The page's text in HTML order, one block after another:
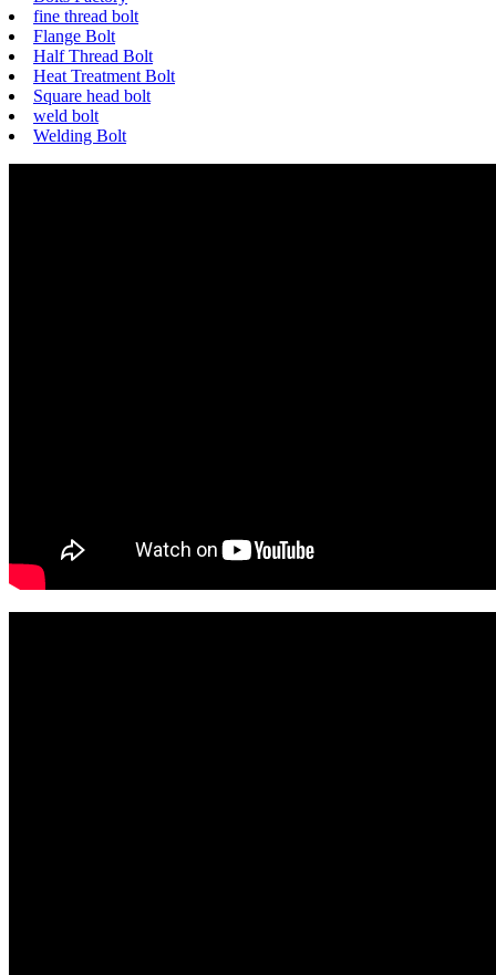
fine thread bolt
Flange Bolt
Half Thread Bolt
Heat Treatment Bolt
Square head bolt
weld bolt
Welding Bolt